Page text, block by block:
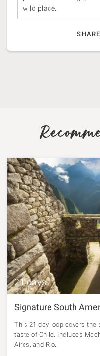
wild place.
SHARE
21 days
Signature South
This 21 day loop covers the
taste of Chile. Includes
Aires, and Rio.